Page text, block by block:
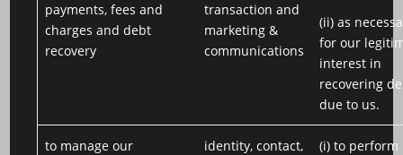
payments, fees and
charges and debt
recovery
transaction and
marketing &
communications
(ii) as
for our
interest in
recovering
due to us.
to manage our
identity, contact,
(i) to perform